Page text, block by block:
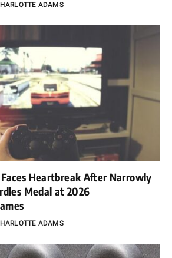
ADAMS
Heartbreak After Narrowly
Medal at 2026
ADAMS